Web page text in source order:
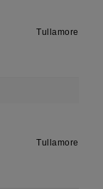
Tullamore
Tullamore